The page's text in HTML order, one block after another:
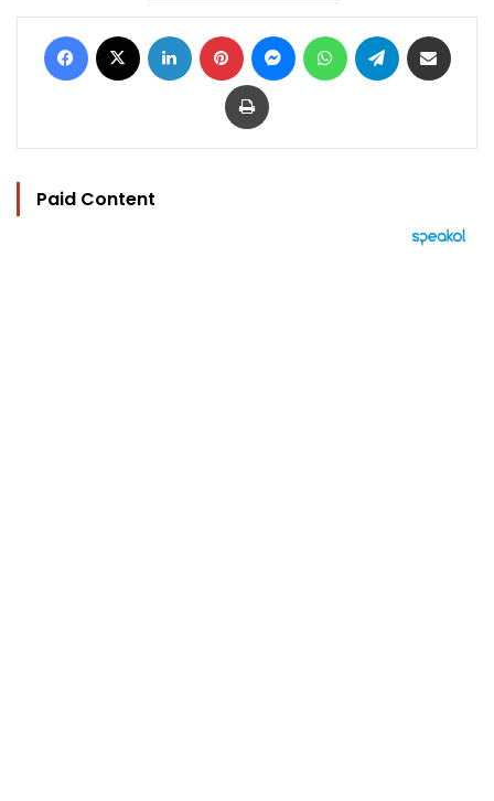
Facebook LinkedIn Pinterest MessengerWhatsAppTelegram
Print
Paid Content